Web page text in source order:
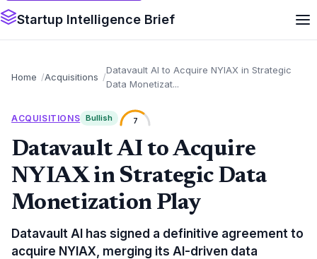
Startup Intelligence Brief
Home Acquisitions
Datavault AI to Acquire NYIAX in Strategic
Data Monetizat...
ACQUISITIONS Bullish 7
Datavault AI to Acquire
NYIAX in Strategic Data
Monetization Play
Datavault AI has signed a definitive agreement to
acquire NYIAX, merging its AI-driven data